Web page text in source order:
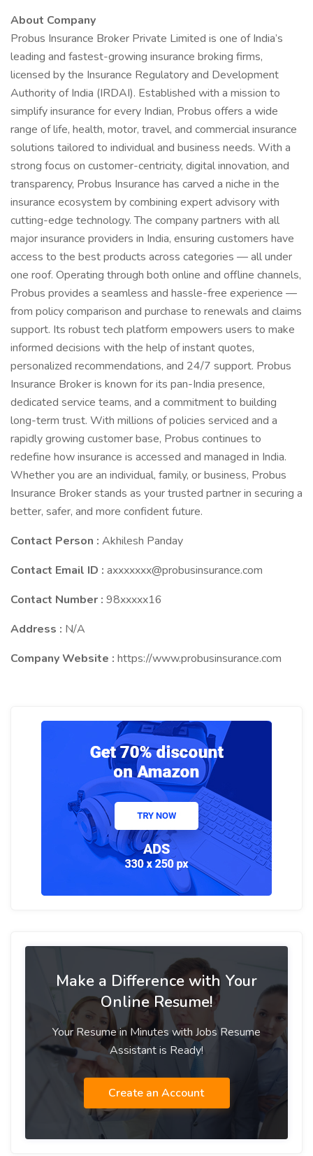
About Company
Probus Insurance Broker Private Limited is one of India’s
leading and fastest-growing insurance broking firms,
licensed by the Insurance Regulatory and Development
Authority of India (IRDAI). Established with a mission to
simplify insurance for every Indian, Probus offers a wide
range of life, health, motor, travel, and commercial insurance
solutions tailored to individual and business needs. With a
strong focus on customer-centricity, digital innovation, and
transparency, Probus Insurance has carved a niche in the
insurance ecosystem by combining expert advisory with
cutting-edge technology. The company partners with all
major insurance providers in India, ensuring customers have
access to the best products across categories — all under
one roof. Operating through both online and offline channels,
Probus provides a seamless and hassle-free experience —
from policy comparison and purchase to renewals and claims
support. Its robust tech platform empowers users to make
informed decisions with the help of instant quotes,
personalized recommendations, and 24/7 support. Probus
Insurance Broker is known for its pan-India presence,
dedicated service teams, and a commitment to building
long-term trust. With millions of policies serviced and a
rapidly growing customer base, Probus continues to
redefine how insurance is accessed and managed in India.
Whether you are an individual, family, or business, Probus
Insurance Broker stands as your trusted partner in securing a
better, safer, and more confident future.
Contact Person : Akhilesh Panday
Contact Email ID : axxxxxxx@probusinsurance.com
Contact Number : 98xxxxx16
Address : N/A
Company Website : https://www.probusinsurance.com
Make a Difference with Your
Online Resume!
Your Resume in Minutes with Jobs Resume
Assistant is Ready!
Create an Account